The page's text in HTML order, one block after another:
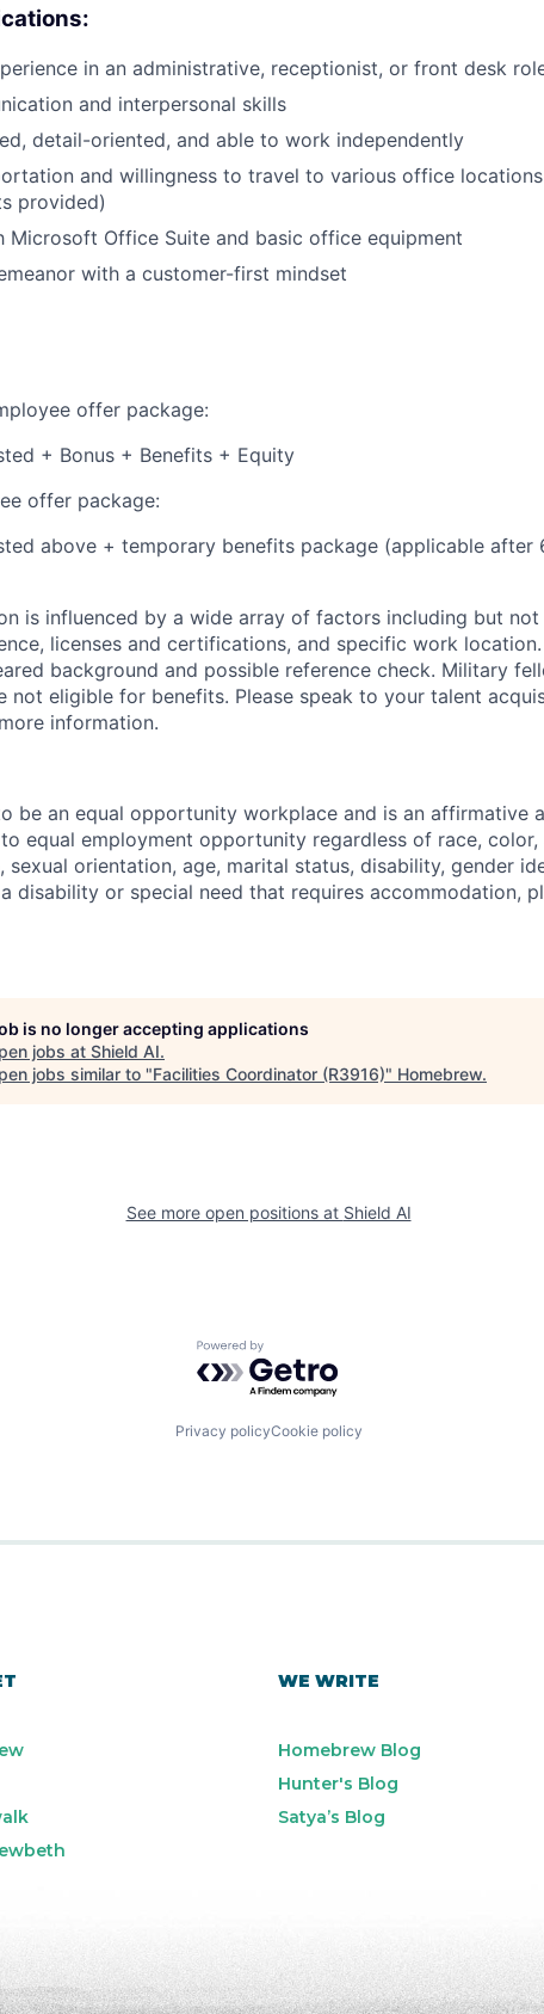
in an administrative, receptionist, or front desk
and interpersonal skills
detail-oriented, and able to work independently
and willingness to travel to various office
provided)
Microsoft Office Suite and basic office equipment
with a customer-first mindset
offer package:
+ Bonus + Benefits + Equity
offer package:
above + temporary benefits package (applicable after
is influenced by a wide array of factors including but
licenses and certifications, and specific work
background and possible reference check. Military
not eligible for benefits. Please speak to your talent
information.
be an equal opportunity workplace and is an affirmative
equal employment opportunity regardless of race, color,
sexual orientation, age, marital status, disability, gender
disability or special need that requires accommodation,
is no longer accepting applications
jobs at Shield AI.
jobs similar to "Facilities Coordinator (R3916)" Homebrew.
See more open positions at Shield AI
Powered by Getro.com
Privacy policyCookie policy
WE WRITE
Homebrew Blog
Hunter's Blog
Satya’s Blog